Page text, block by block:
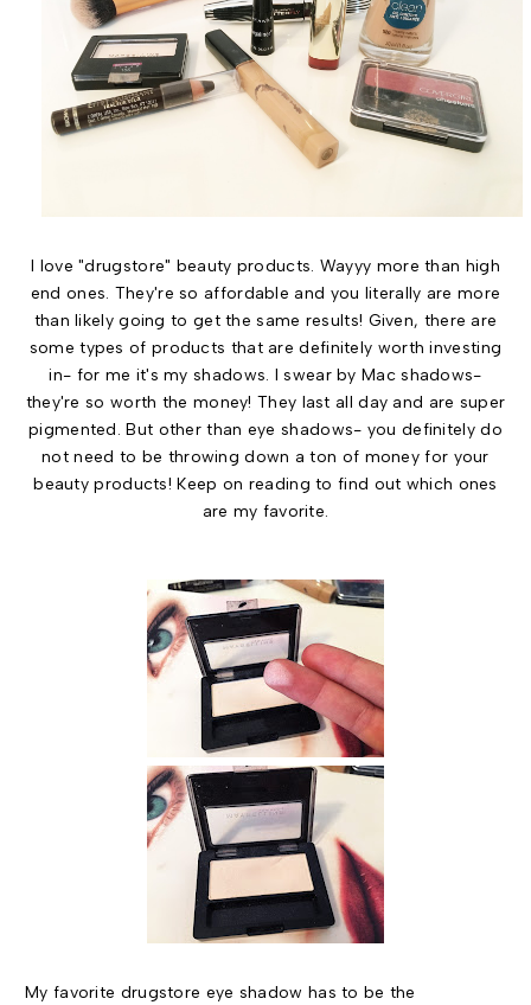
I love "drugstore" beauty products. Wayyy more than high
end ones. They're so affordable and you literally are more
than likely going to get the same results! Given, there are
some types of products that are definitely worth investing
in- for me it's my shadows. I swear by Mac shadows-
they're so worth the money! They last all day and are super
pigmented. But other than eye shadows- you definitely do
not need to be throwing down a ton of money for your
beauty products! Keep on reading to find out which ones
are my favorite.
My favorite drugstore eye shadow has to be the